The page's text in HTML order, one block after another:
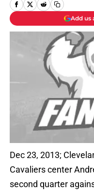
Add us
Dec 23, 2013;
Cavaliers center
second quarter